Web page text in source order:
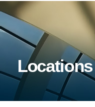
Locations